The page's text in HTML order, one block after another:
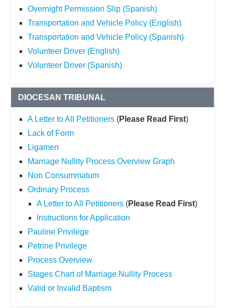
Overnight Permission Slip (Spanish)
Transportation and Vehicle Policy (English)
Transportation and Vehicle Policy (Spanish)
Volunteer Driver (English)
Volunteer Driver (Spanish)
DIOCESAN TRIBUNAL
A Letter to All Petitioners (Please Read First)
Lack of Form
Ligamen
Marriage Nullity Process Overview Graph
Non Consummatum
Ordinary Process
A Letter to All Petitioners (Please Read First)
Instructions for Application
Pauline Privilege
Petrine Privilege
Process Overview
Stages Chart of Marriage Nullity Process
Valid or Invalid Baptism